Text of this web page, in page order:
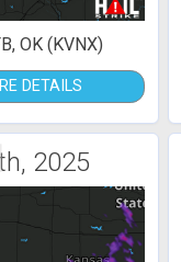
OK (KVNX)
DETAILS
2025